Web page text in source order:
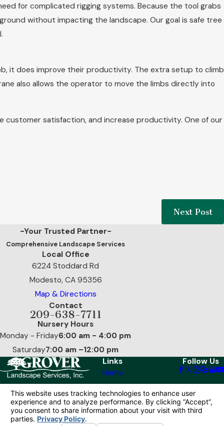
for complicated rigging systems. Because the tool grabs
without impacting the landscape. Our goal is safe tree
it does improve their productivity. The extra setup to climb
also allows the operator to move the limbs directly into
customer satisfaction, and increase productivity. One of our
Next Post
-Your Trusted Partner-
Comprehensive Landscape Services
Local Office
6224 Stoddard Rd
Modesto, CA 95356
Map & Directions
Contact
209-638-7711
Nursery Hours
Monday - Friday6:00 am - 4:00 pm
Saturday7:00 am –12:00 pm
Links
Home
Our Services
Reviews
Contact Us
Follow Us